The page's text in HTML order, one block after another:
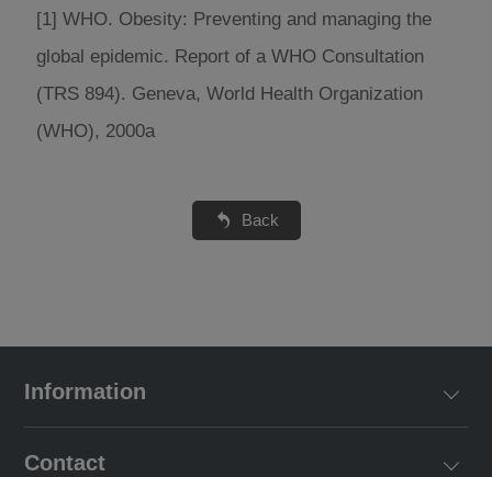
[1] WHO. Obesity: Preventing and managing the
global epidemic. Report of a WHO Consultation
(TRS 894). Geneva, World Health Organization
(WHO), 2000a
Back
Information
Contact